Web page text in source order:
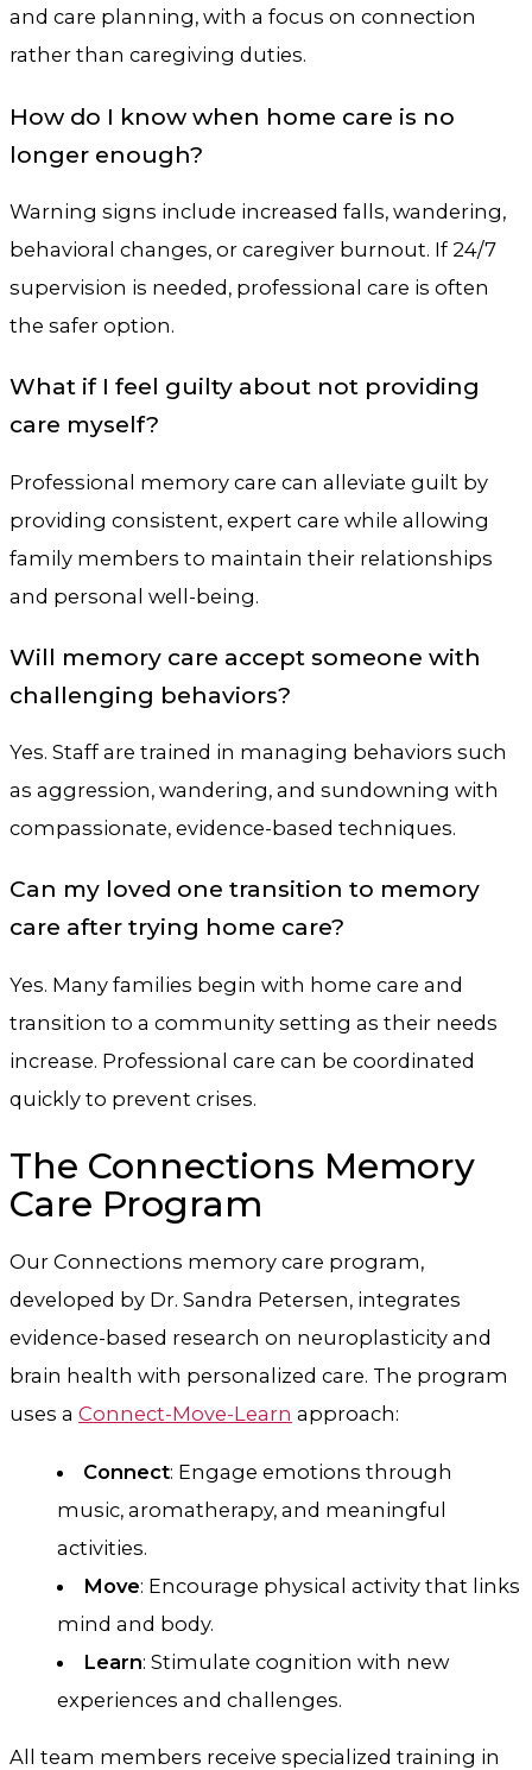
and care planning, with a focus on connection
rather than caregiving duties.
How do I know when home care is no
longer enough?
Warning signs include increased falls, wandering,
behavioral changes, or caregiver burnout. If 24/7
supervision is needed, professional care is often
the safer option.
What if I feel guilty about not providing
care myself?
Professional memory care can alleviate guilt by
providing consistent, expert care while allowing
family members to maintain their relationships
and personal well-being.
Will memory care accept someone with
challenging behaviors?
Yes. Staff are trained in managing behaviors such
as aggression, wandering, and sundowning with
compassionate, evidence-based techniques.
Can my loved one transition to memory
care after trying home care?
Yes. Many families begin with home care and
transition to a community setting as their needs
increase. Professional care can be coordinated
quickly to prevent crises.
The Connections Memory
Care Program
Our Connections memory care program,
developed by Dr. Sandra Petersen, integrates
evidence-based research on neuroplasticity and
brain health with personalized care. The program
uses a Connect-Move-Learn approach:
Connect: Engage emotions through
music, aromatherapy, and meaningful
activities.
Move: Encourage physical activity that links
mind and body.
Learn: Stimulate cognition with new
experiences and challenges.
All team members receive specialized training in